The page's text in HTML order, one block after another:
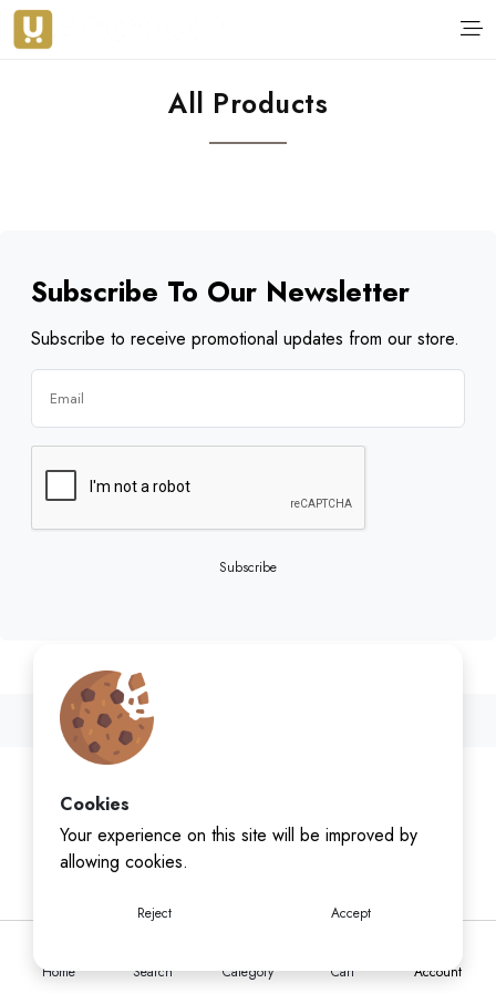
Home Search Category Cart Account
Cookies
Your experience on this site will be improved by
allowing cookies.
Reject Accept
All Products
Subscribe To Our Newsletter
Subscribe to receive promotional updates from our store.
Subscribe